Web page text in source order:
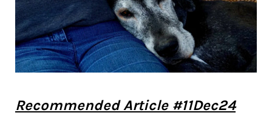
Recommended Article #11Dec24